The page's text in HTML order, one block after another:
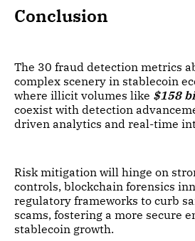
Conclusion
The 30 fraud detection metrics
complex scenery in stablecoin
where illicit volumes like $158
coexist with detection
driven analytics and real-time
Risk mitigation will hinge on
controls, blockchain forensics
regulatory frameworks to curb
scams, fostering a more secure
stablecoin growth.